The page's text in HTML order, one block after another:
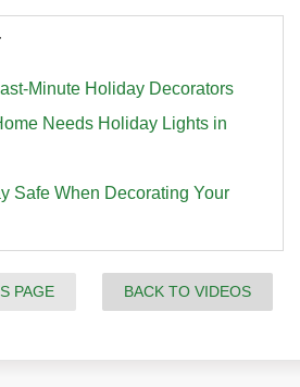
Minute Holiday Decorators
Needs Holiday Lights in
Safe When Decorating Your
PAGE BACK TO VIDEOS